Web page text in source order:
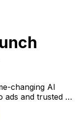
changing AI
and trusted by